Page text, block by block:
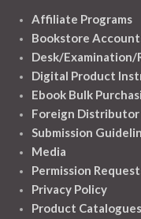
Affiliate Programs
Bookstore
Desk/Examination/
Digital Product
Ebook Bulk
Foreign
Submission
Media
Permission
Privacy Policy
Product Catalogues